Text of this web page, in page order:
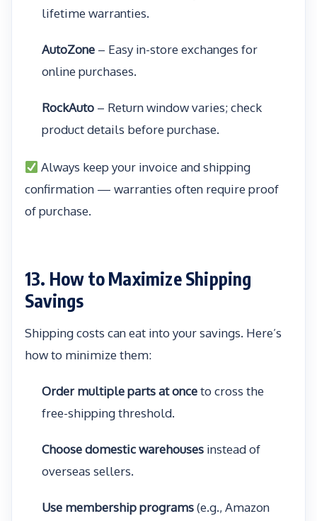
lifetime warranties.
AutoZone – Easy in-store exchanges for
online purchases.
RockAuto – Return window varies; check
product details before purchase.
Always keep your invoice and shipping
confirmation — warranties often require proof
of purchase.
13. How to Maximize Shipping
Savings
Shipping costs can eat into your savings. Here’s
how to minimize them:
Order multiple parts at onceto cross the
free-shipping threshold.
Choose domestic warehouses instead of
overseas sellers.
Use membership programs(e.g., Amazon